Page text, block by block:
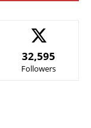
32,595
Followers